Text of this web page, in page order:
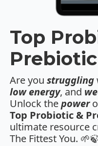
Top
Are you struggling
low energy, and
Unlock thepower
Top Probiotic &
ultimate resource
The Fittest You.